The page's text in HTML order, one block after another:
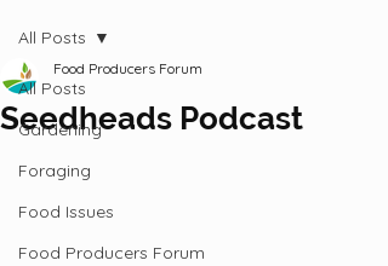
All Posts
Gardening
Foraging
Food Issues
Food Producers Forum
All Posts
Seedheads Podcast
Food Producers Forum